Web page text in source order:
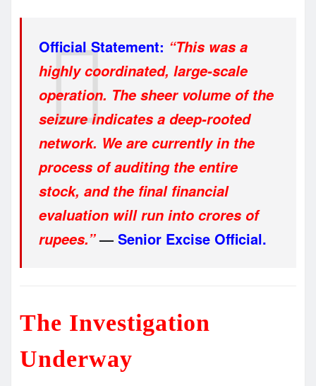
Official Statement: “This was a
highly coordinated, large-scale
operation. The sheer volume of the
seizure indicates a deep-rooted
network. We are currently in the
process of auditing the entire
stock, and the final financial
evaluation will run into crores of
rupees.”— Senior Excise Official.
The Investigation
Underway